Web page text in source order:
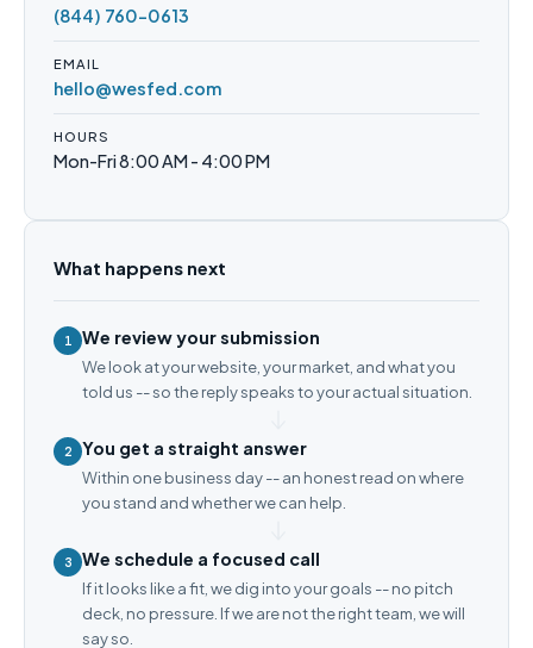
(844) 760-0613
EMAIL
hello@wesfed.com
HOURS
Mon-Fri 8:00 AM - 4:00 PM
What happens next
1 We review your submission
We look at your website, your market, and what you
told us -- so the reply speaks to your actual situation.
2 You get a straight answer
Within one business day -- an honest read on where
you stand and whether we can help.
3 We schedule a focused call
If it looks like a fit, we dig into your goals -- no pitch
deck, no pressure. If we are not the right team, we will
say so.